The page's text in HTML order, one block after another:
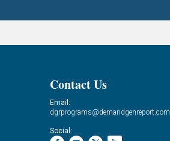
Contact Us
Email:
dgrprograms@demandgenreport.com
Social: